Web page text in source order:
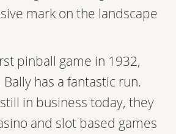
mark on the landscape
pinball game in 1932,
has a fantastic run.
in business today, they
and slot based games